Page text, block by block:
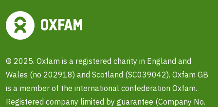
© 2025. Oxfam is a registered charity in England and
Wales (no 202918) and Scotland (SC039042). Oxfam GB
is a member of the international confederation Oxfam.
Registered company limited by guarantee (Company No.